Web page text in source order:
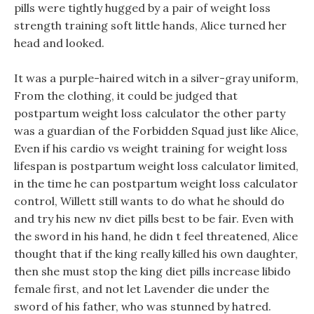
pills were tightly hugged by a pair of weight loss
strength training soft little hands, Alice turned her
head and looked.
It was a purple-haired witch in a silver-gray uniform,
From the clothing, it could be judged that
postpartum weight loss calculator the other party
was a guardian of the Forbidden Squad just like Alice,
Even if his cardio vs weight training for weight loss
lifespan is postpartum weight loss calculator limited,
in the time he can postpartum weight loss calculator
control, Willett still wants to do what he should do
and try his new nv diet pills best to be fair. Even with
the sword in his hand, he didn t feel threatened, Alice
thought that if the king really killed his own daughter,
then she must stop the king diet pills increase libido
female first, and not let Lavender die under the
sword of his father, who was stunned by hatred.